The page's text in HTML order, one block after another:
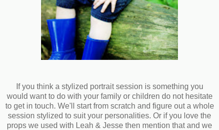
If you think a stylized portrait session is something you
would want to do with your family or children do not hesitate
to get in touch. We'll start from scratch and figure out a whole
session stylized to suit your personalities. Or if you love the
props we used with Leah & Jesse then mention that and we